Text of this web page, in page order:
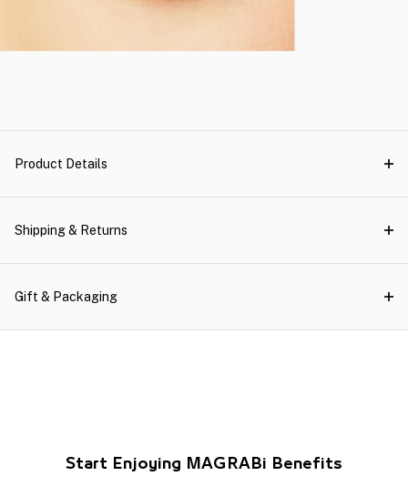
Product Details
Shipping & Returns
Gift & Packaging
Start Enjoying MAGRABi Benefits